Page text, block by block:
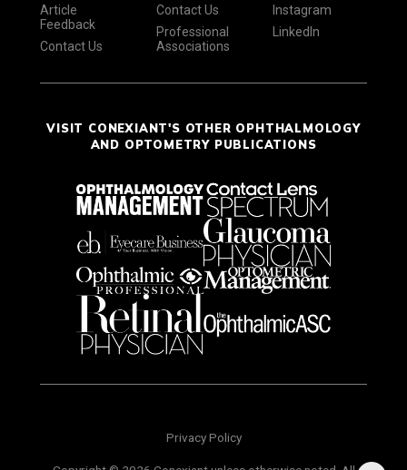
Article
Feedback
Contact Us
Contact Us
Professional
Associations
Instagram
LinkedIn
VISIT CONEXIANT'S OTHER OPHTHALMOLOGY
AND OPTOMETRY PUBLICATIONS
Privacy Policy